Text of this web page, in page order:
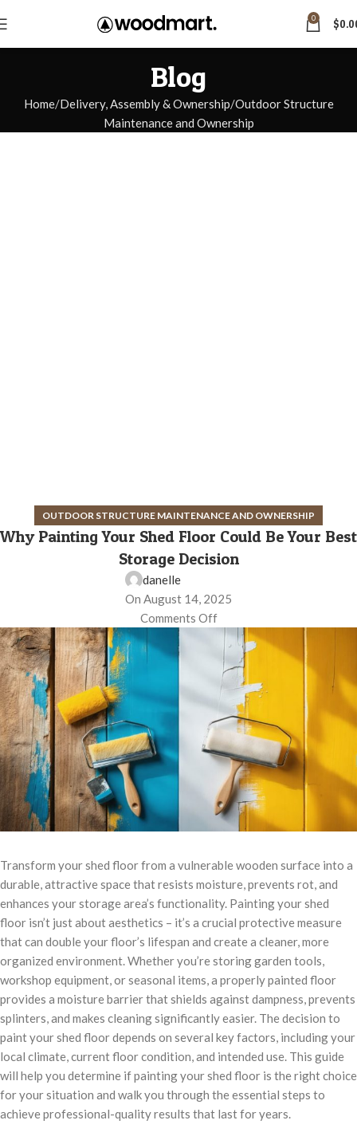
0 $
Blog
Home Delivery, Assembly & Ownership Outdoor Structure
Maintenance and Ownership
OUTDOOR STRUCTURE MAINTENANCE AND OWNERSHIP
Why Painting Your Shed Floor Could Be Your Best
Storage Decision
danelle
On August 14, 2025
Comments Off
Transform your shed floor from a vulnerable wooden surface into a
durable, attractive space that resists moisture, prevents rot, and
enhances your storage area’s functionality. Painting your shed
floor isn’t just about aesthetics – it’s a crucial protective measure
that can double your floor’s lifespan and create a cleaner, more
organized environment. Whether you’re storing garden tools,
workshop equipment, or seasonal items, a properly painted floor
provides a moisture barrier that shields against dampness, prevents
splinters, and makes cleaning significantly easier. The decision to
paint your shed floor depends on several key factors, including your
local climate, current floor condition, and intended use. This guide
will help you determine if painting your shed floor is the right choice
for your situation and walk you through the essential steps to
achieve professional-quality results that last for years.